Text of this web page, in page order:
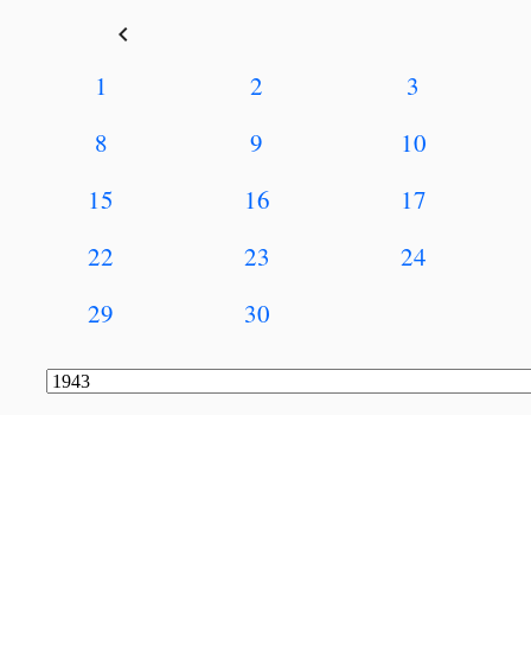
keyboard_arrow_left
1 2
3
8
9
10
15
16
17
22
23
24
29
30